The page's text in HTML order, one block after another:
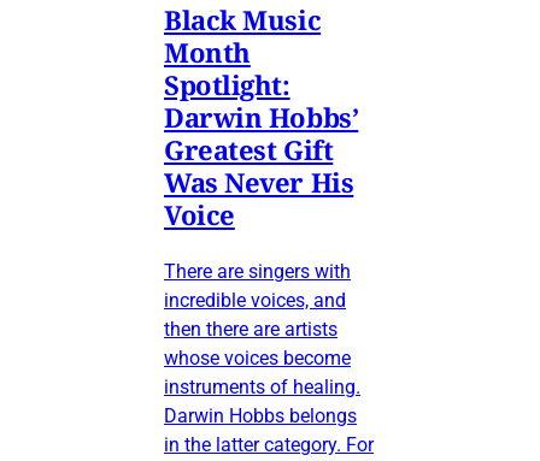
Black Music
Month
Spotlight:
Darwin Hobbs’
Greatest Gift
Was Never His
Voice
There are singers with
incredible voices, and
then there are artists
whose voices become
instruments of healing.
Darwin Hobbs belongs
in the latter category. For